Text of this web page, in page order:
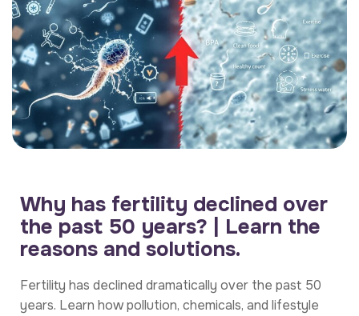
Why has fertility declined over
the past 50 years? | Learn the
reasons and solutions.
Fertility has declined dramatically over the past 50
years. Learn how pollution, chemicals, and lifestyle